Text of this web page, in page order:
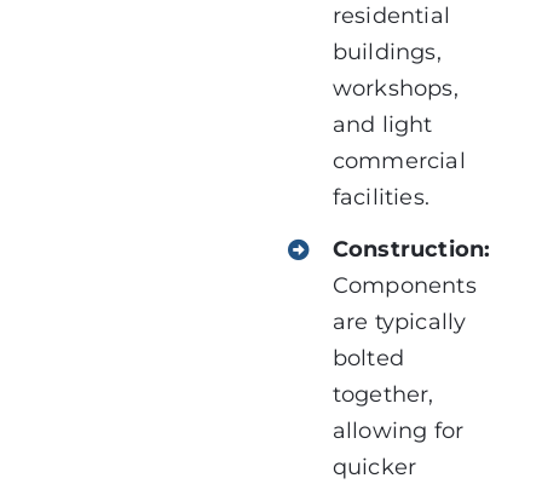
residential
buildings,
workshops,
and light
commercial
facilities.
Construction:
Components
are typically
bolted
together,
allowing for
quicker